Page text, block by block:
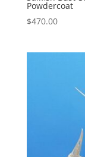
Powdercoat
$470.00